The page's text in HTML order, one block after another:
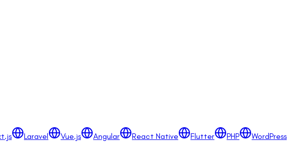
Laravel Vue.js Angular React Native Flutter PHP WordPress